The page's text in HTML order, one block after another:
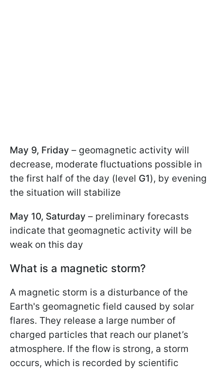
May 9, Friday – geomagnetic activity will
decrease, moderate fluctuations possible in
the first half of the day (level G1), by evening
the situation will stabilize
May 10, Saturday – preliminary forecasts
indicate that geomagnetic activity will be
weak on this day
What is a magnetic storm?
A magnetic storm is a disturbance of the
Earth's geomagnetic field caused by solar
flares. They release a large number of
charged particles that reach our planet’s
atmosphere. If the flow is strong, a storm
occurs, which is recorded by scientific